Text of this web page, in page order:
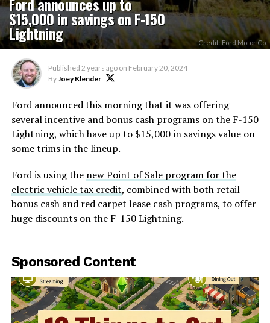
$15,000 in savings on F-150
Lightning Credit: Ford Motor Co.
Published 2 years ago on February 20, 2024
ByJoey Klender
Ford announced this morning that it was offering
several incentive and bonus cash programs on the F-150
Lightning, which have up to $15,000 in savings value on
some trims in the lineup.
Ford is using the new Point of Sale program for the
electric vehicle tax credit, combined with both retail
bonus cash and red carpet lease cash programs, to offer
huge discounts on the F-150 Lightning.
Sponsored Content